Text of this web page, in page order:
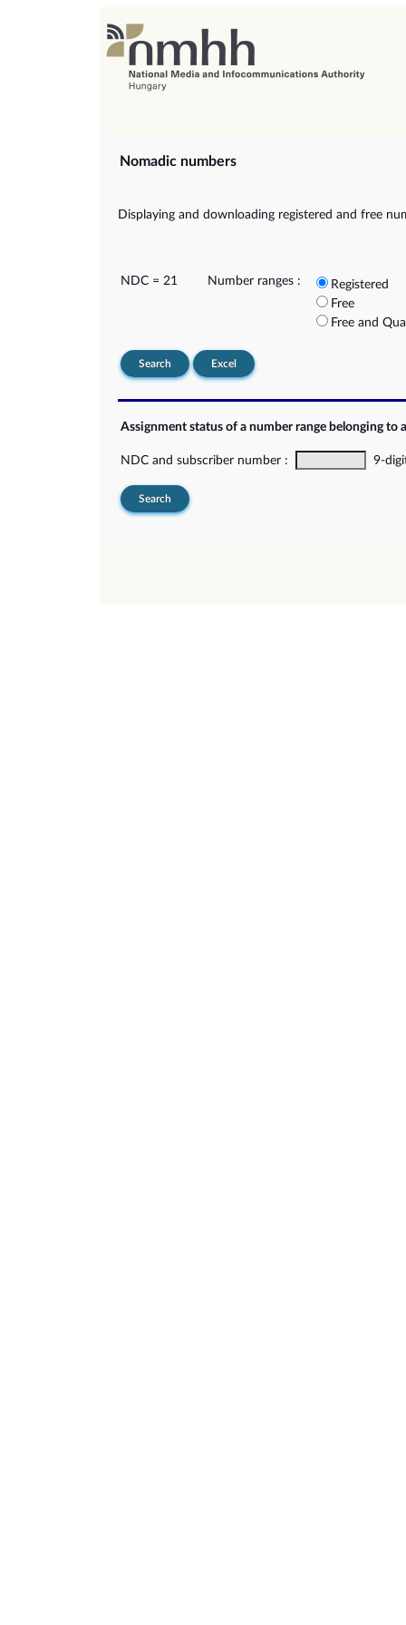
Nomadic numbers
Displaying and downloading registered and free
NDC = 21 Number ranges :
Registered
Free
Free and
Search Excel
Assignment status of a number range belonging to
NDC and subscriber number : 9-
Search